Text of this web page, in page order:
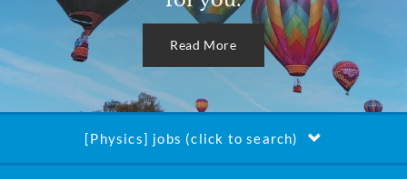
Read More
[Physics] jobs (click to search)